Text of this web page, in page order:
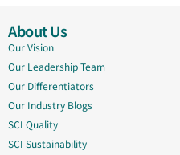
About Us
Our Vision
Our Leadership Team
Our Differentiators
Our Industry Blogs
SCI Quality
SCI Sustainability